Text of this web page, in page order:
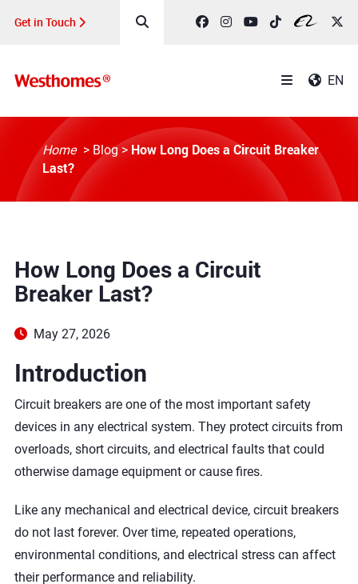
Get in Touch
EN
Home > Blog > How Long Does a Circuit Breaker
Last?
How Long Does a Circuit
Breaker Last?
May 27, 2026
Introduction
Circuit breakers are one of the most important safety
devices in any electrical system. They protect circuits from
overloads, short circuits, and electrical faults that could
otherwise damage equipment or cause fires.
Like any mechanical and electrical device, circuit breakers
do not last forever. Over time, repeated operations,
environmental conditions, and electrical stress can affect
their performance and reliability.